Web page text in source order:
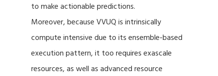
to make actionable predictions.
Moreover, because VVUQ is intrinsically
compute intensive due to its ensemble-based
execution pattern, it too requires exascale
resources, as well as advanced resource